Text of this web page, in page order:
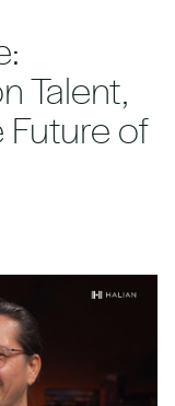
Talent,
Future of